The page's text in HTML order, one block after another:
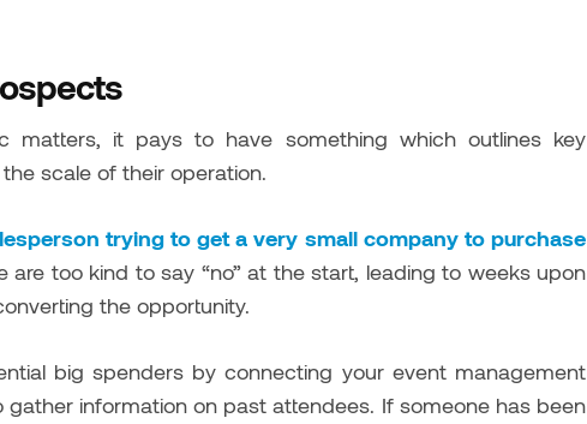
matters, it pays to have something which outlines key
scale of their operation.
trying to get a very small company to purchase
are too kind to say “no” at the start, leading to weeks upon
the opportunity.
big spenders by connecting your event management
gather information on past attendees. If someone has been